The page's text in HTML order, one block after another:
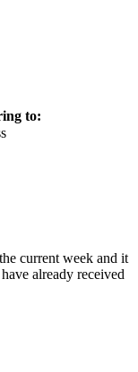
to:
current week and it
already received